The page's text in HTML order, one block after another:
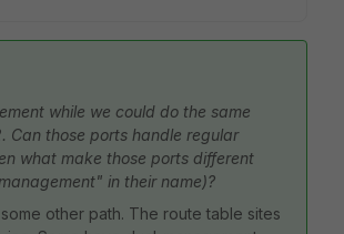
while we could do the same
Can those ports handle regular
what make those ports different
in their name)?
other path. The route table sites